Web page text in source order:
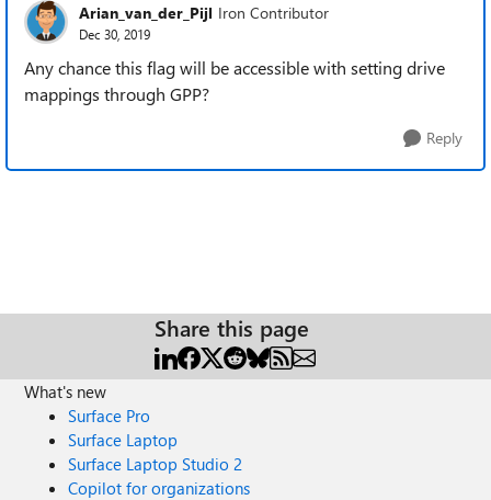
Arian_van_der_Pijl Iron Contributor
Dec 30, 2019
Any chance this flag will be accessible with setting drive
mappings through GPP?
Reply
Share this page
What's new
Surface Pro
Surface Laptop
Surface Laptop Studio 2
Copilot for organizations